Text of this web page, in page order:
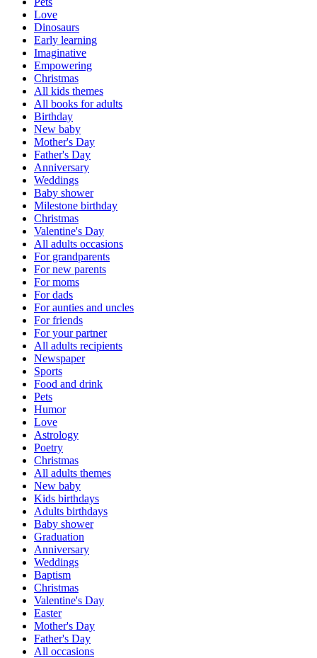
Love
Dinosaurs
Early learning
Imaginative
Empowering
Christmas
All kids themes
All books for adults
Birthday
New baby
Mother's Day
Father's Day
Anniversary
Weddings
Baby shower
Milestone birthday
Christmas
Valentine's Day
All adults occasions
For grandparents
For new parents
For moms
For dads
For aunties and uncles
For friends
For your partner
All adults recipients
Newspaper
Sports
Food and drink
Pets
Humor
Love
Astrology
Poetry
Christmas
All adults themes
New baby
Kids birthdays
Adults birthdays
Baby shower
Graduation
Anniversary
Weddings
Baptism
Christmas
Valentine's Day
Easter
Mother's Day
Father's Day
All occasions